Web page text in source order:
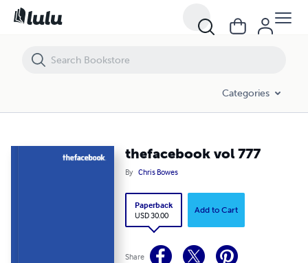
Categories
thefacebook vol 777
By Chris Bowes
Paperback
USD 30.00
Add to Cart
Share
thefacebook vol 777